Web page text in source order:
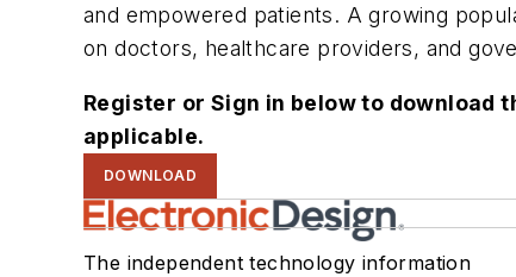
and empowered patients. A growing
on doctors, healthcare providers, and
Register or Sign in below to download
applicable.
DOWNLOAD
The independent technology information